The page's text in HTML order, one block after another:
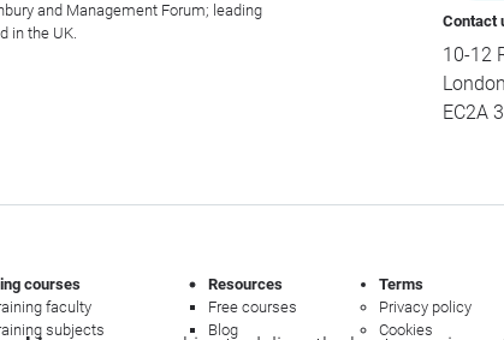
and Management Forum; leading
in the UK.
Contact
10-12
London
EC2A
courses
faculty
subjects
Resources
Free courses
Blog
Terms
Privacy policy
Cookies